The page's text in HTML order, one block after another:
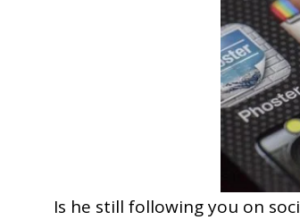
Is he still following you on